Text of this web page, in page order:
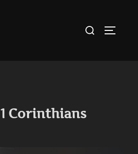
Search
1 Corinthians